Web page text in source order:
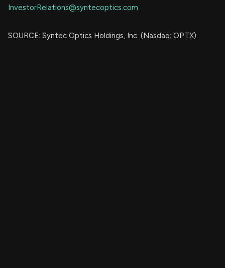
InvestorRelations@syntecoptics.com
SOURCE: Syntec Optics Holdings, Inc. (Nasdaq: OPTX)